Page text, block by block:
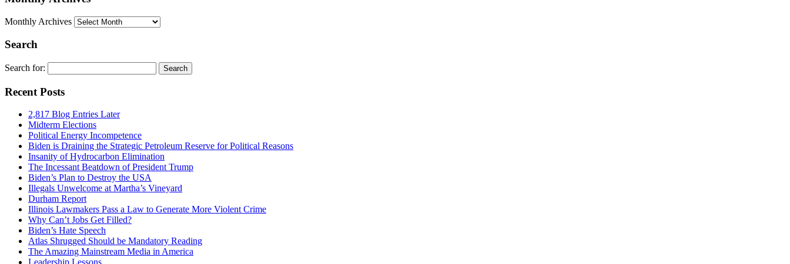
Monthly Archives
Search
Search for:
Recent Posts
2,817 Blog Entries Later
Midterm Elections
Political Energy Incompetence
Biden is Draining the Strategic Petroleum Reserve for Political Reasons
Insanity of Hydrocarbon Elimination
The Incessant Beatdown of President Trump
Biden’s Plan to Destroy the USA
Illegals Unwelcome at Martha’s Vineyard
Durham Report
Illinois Lawmakers Pass a Law to Generate More Violent Crime
Why Can’t Jobs Get Filled?
Biden’s Hate Speech
Atlas Shrugged Should be Mandatory Reading
The Amazing Mainstream Media in America